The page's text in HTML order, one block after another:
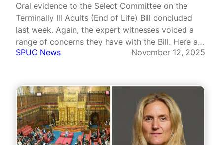
Oral evidence to the Select Committee on the
Terminally Ill Adults (End of Life) Bill concluded
last week. Again, the expert witnesses voiced a
range of concerns they have with the Bill. Here are
some highlights.
SPUC News November 12, 2025